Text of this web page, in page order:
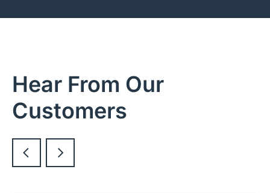
Hear From Our
Customers